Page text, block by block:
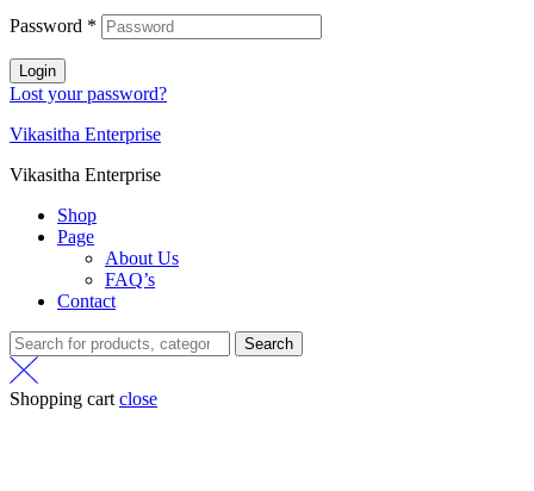
Password *
Login
Lost your password?
Vikasitha Enterprise
Vikasitha Enterprise
Shop
Page
About Us
FAQ’s
Contact
Search
Shopping cart close